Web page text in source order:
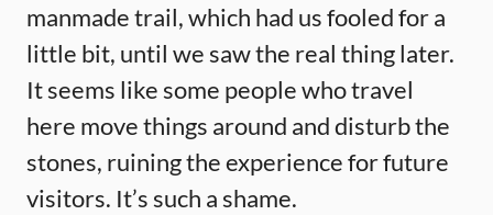
manmade trail, which had us fooled for a
little bit, until we saw the real thing later.
It seems like some people who travel
here move things around and disturb the
stones, ruining the experience for future
visitors. It’s such a shame.